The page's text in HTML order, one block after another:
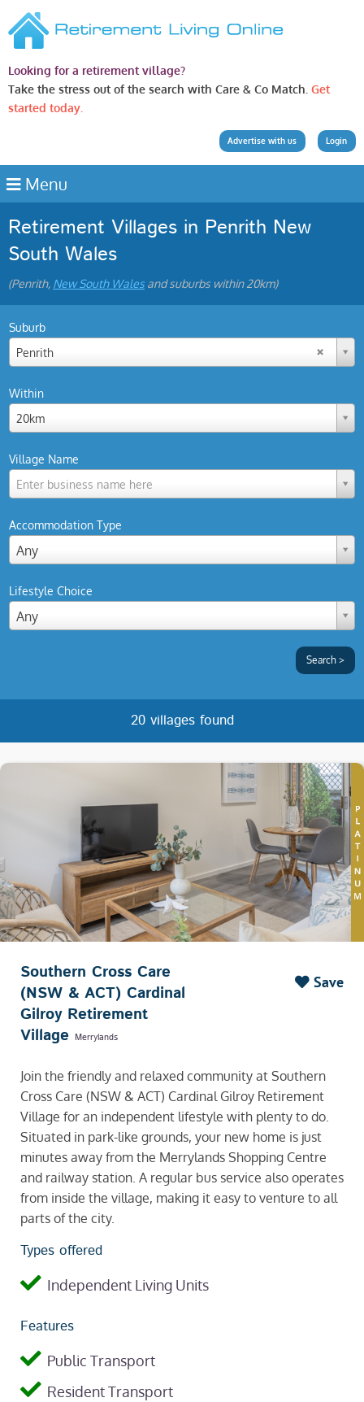
Looking for a retirement village?
Take the stress out of the search with Care & Co Match. Get
started today.
Login
Advertise with us
Menu
Retirement Villages in Penrith New
South Wales
(Penrith, New South Wales and suburbs within 20km)
Suburb
Penrith
Within
20km
Village Name
Enter business name here
Accommodation Type
Any
Lifestyle Choice
Any
20 villages found
Southern Cross Care
(NSW & ACT) Cardinal
Gilroy Retirement
Village Merrylands
Save
Join the friendly and relaxed community at Southern
Cross Care (NSW & ACT) Cardinal Gilroy Retirement
Village for an independent lifestyle with plenty to do.
Situated in park-like grounds, your new home is just
minutes away from the Merrylands Shopping Centre
and railway station. A regular bus service also operates
from inside the village, making it easy to venture to all
parts of the city.
Types offered
Independent Living Units
Features
Public Transport
Resident Transport